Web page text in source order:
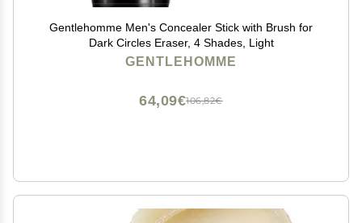
Gentlehomme Men's Concealer Stick with Brush for
Dark Circles Eraser, 4 Shades, Light
GENTLEHOMME
106,82€
64,09€